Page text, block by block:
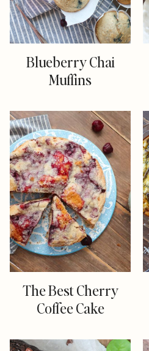
Blueberry Chai
Muffins
The Best Cherry
Coffee Cake